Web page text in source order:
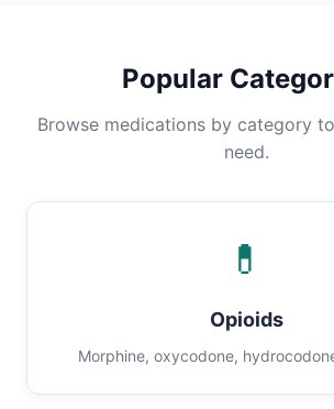
Popular
Browse medications by category
need.
💊
Opioids
Morphine, oxycodone,